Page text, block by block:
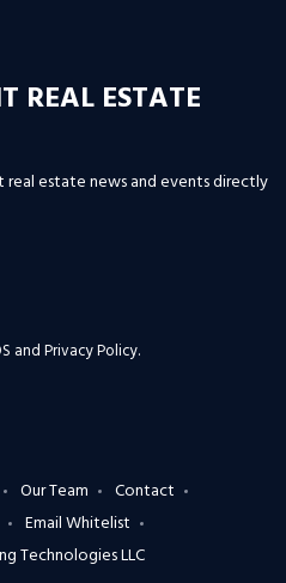
REAL ESTATE
estate news and events directly
and Privacy Policy.
Our Team
Contact
Email Whitelist
Technologies LLC